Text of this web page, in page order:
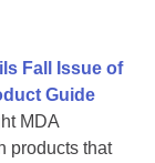
Fall Issue of
Guide
MDA
products that